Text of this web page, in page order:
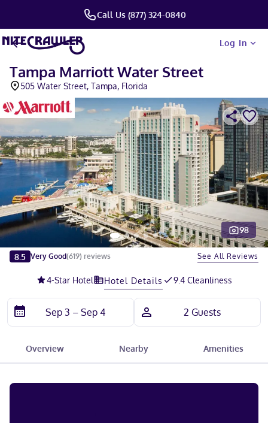
Call Us (877) 324-0840
Log In
Tampa Marriott Water Street
505 Water Street, Tampa, Florida
Slide 1 of 5
98
8.5 Very Good(619) reviews See All Reviews
4-Star Hotel Hotel Details 9.4 Cleanliness
Overview Nearby Amenities